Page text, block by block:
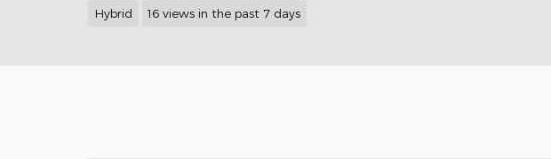
Hybrid 16 views in the past 7 days